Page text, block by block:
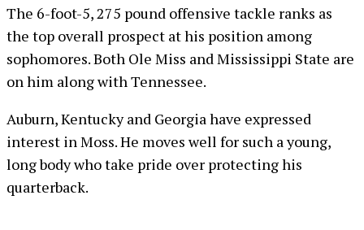
The 6-foot-5, 275 pound offensive tackle ranks as
the top overall prospect at his position among
sophomores. Both Ole Miss and Mississippi State are
on him along with Tennessee.
Auburn, Kentucky and Georgia have expressed
interest in Moss. He moves well for such a young,
long body who take pride over protecting his
quarterback.